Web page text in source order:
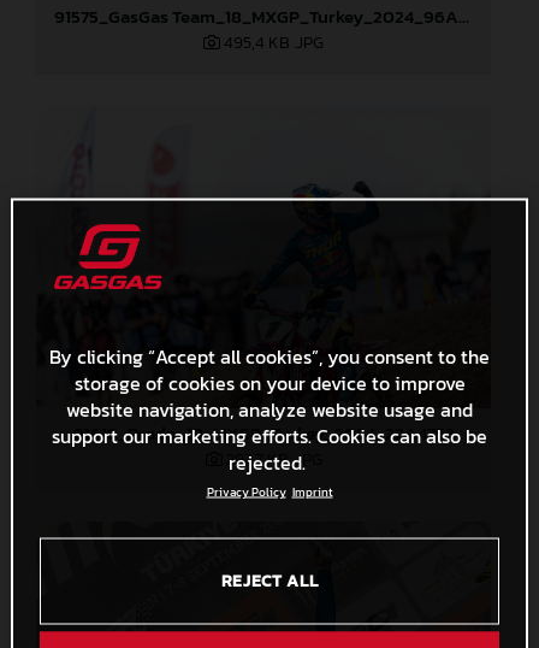
91575_GasGas Team_18_MXGP_Turkey_2024_96A3805
495,4 KB .JPG
91618_Prado_18_MXGP_Turkey_2024_22A4753
297,7 KB.JPG
By clicking “Accept all cookies”, you consent to the
storage of cookies on your device to improve
website navigation, analyze website usage and
support our marketing efforts. Cookies can also be
rejected.
Privacy Policy Imprint
REJECT ALL